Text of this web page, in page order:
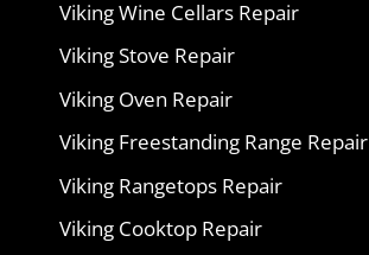
Viking Wine Cellars Repair
Viking Stove Repair
Viking Oven Repair
Viking Freestanding Range Repair
Viking Rangetops Repair
Viking Cooktop Repair